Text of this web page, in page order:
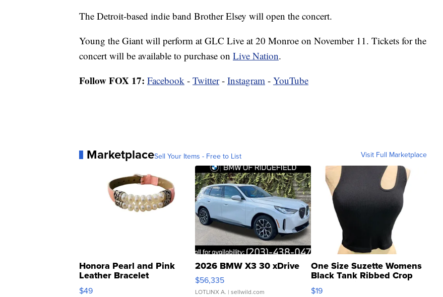
The Detroit-based indie band Brother Elsey will open the concert.
Young the Giant will perform at GLC Live at 20 Monroe on November 11. Tickets for the
concert will be available to purchase on Live Nation.
Follow FOX 17: Facebook - Twitter- Instagram - YouTube
MarketplaceSell Your Items - Free to List Visit Full Marketplace
Honora Pearl and Pink
Leather Bracelet
Adjustable Buckle Clo...
$49
2026 BMW X3 30 xDrive
$56,335
LOTLINX A. | sellwild.com
One Size Suzette Womens
Black Tank Ribbed Crop
Asymmetrical ...
$19